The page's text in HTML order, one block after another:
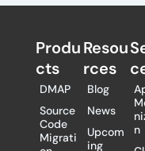
Produ
cts
DMAP
Source
Code
Migrati
Resou
rces
Blog
News
Upcom
ing
n